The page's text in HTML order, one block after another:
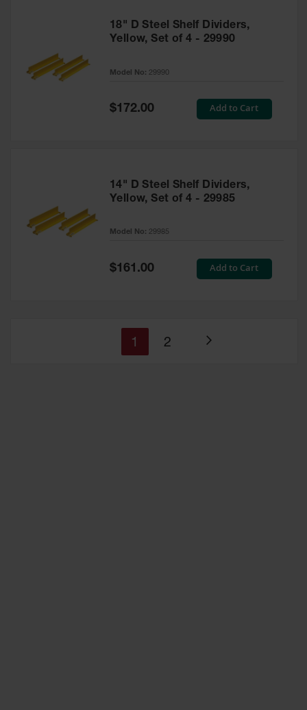
18" D Steel Shelf Dividers,
Yellow, Set of 4 - 29990
Model No: 29990
Special
Price
$172.00 Add to Cart
14" D Steel Shelf Dividers,
Yellow, Set of 4 - 29985
Model No: 29985
Special
Price
$161.00 Add to Cart
Page
You're
1 Page
2